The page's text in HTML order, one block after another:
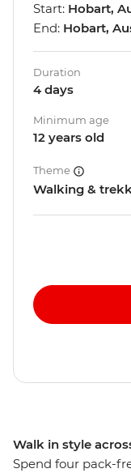
Walk in style
Spend four pack-
Start: Hobart,
End: Hobart,
Duration
4 days
Minimum age
12 years old
Theme
Walking &